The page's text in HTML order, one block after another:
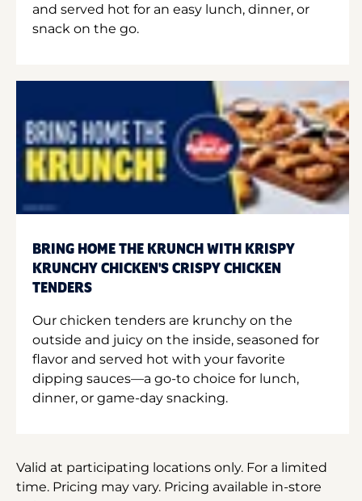
and served hot for an easy lunch, dinner, or
snack on the go.
BRING HOME THE KRUNCH WITH KRISPY
KRUNCHY CHICKEN'S CRISPY CHICKEN
TENDERS
Our chicken tenders are krunchy on the
outside and juicy on the inside, seasoned for
flavor and served hot with your favorite
dipping sauces—a go-to choice for lunch,
dinner, or game-day snacking.
Valid at participating locations only. For a limited
time. Pricing may vary. Pricing available in-store